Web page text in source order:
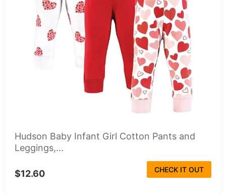
Hudson Baby Infant Girl Cotton Pants and
Leggings,...
$12.60 CHECK IT OUT